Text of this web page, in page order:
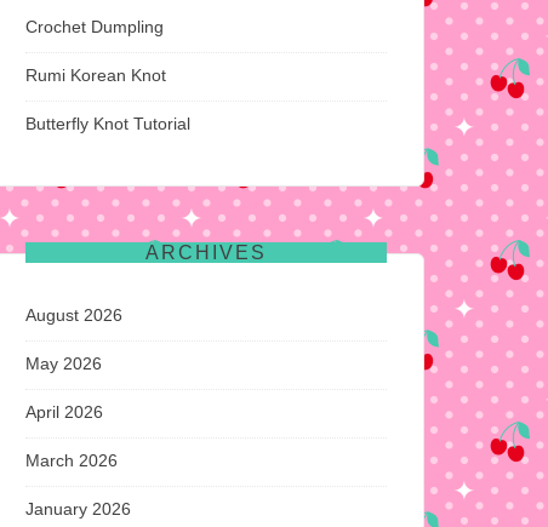
Crochet Dumpling
Rumi Korean Knot
Butterfly Knot Tutorial
ARCHIVES
August 2026
May 2026
April 2026
March 2026
January 2026